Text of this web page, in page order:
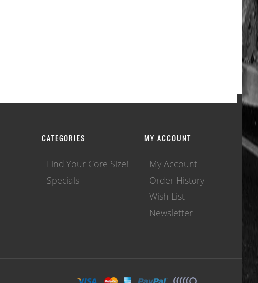
CATEGORIES
Find Your Core Size!
Specials
MY ACCOUNT
My Account
Order History
Wish List
Newsletter